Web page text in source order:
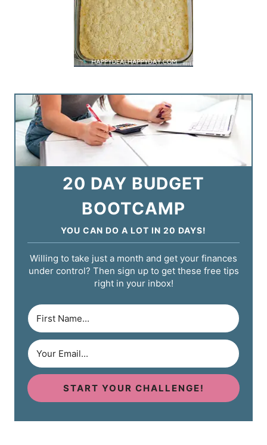
20 DAY BUDGET
BOOTCAMP
YOU CAN DO A LOT IN 20 DAYS!
Willing to take just a month and get your finances
under control? Then sign up to get these free tips
right in your inbox!
START YOUR CHALLENGE!